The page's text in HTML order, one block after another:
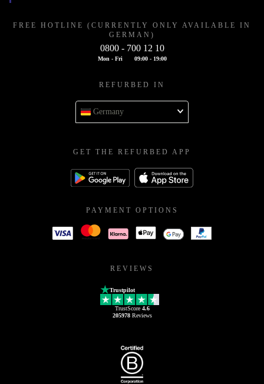
FREE HOTLINE (CURRENTLY ONLY AVAILABLE IN
GERMAN)
0800 - 700 12 10
Mon - Fri 09:00 - 19:00
REFURBED IN
Germany
GET THE REFURBED APP
PAYMENT OPTIONS
REVIEWS
Trustpilot
TrustScore 4.6
205978Reviews